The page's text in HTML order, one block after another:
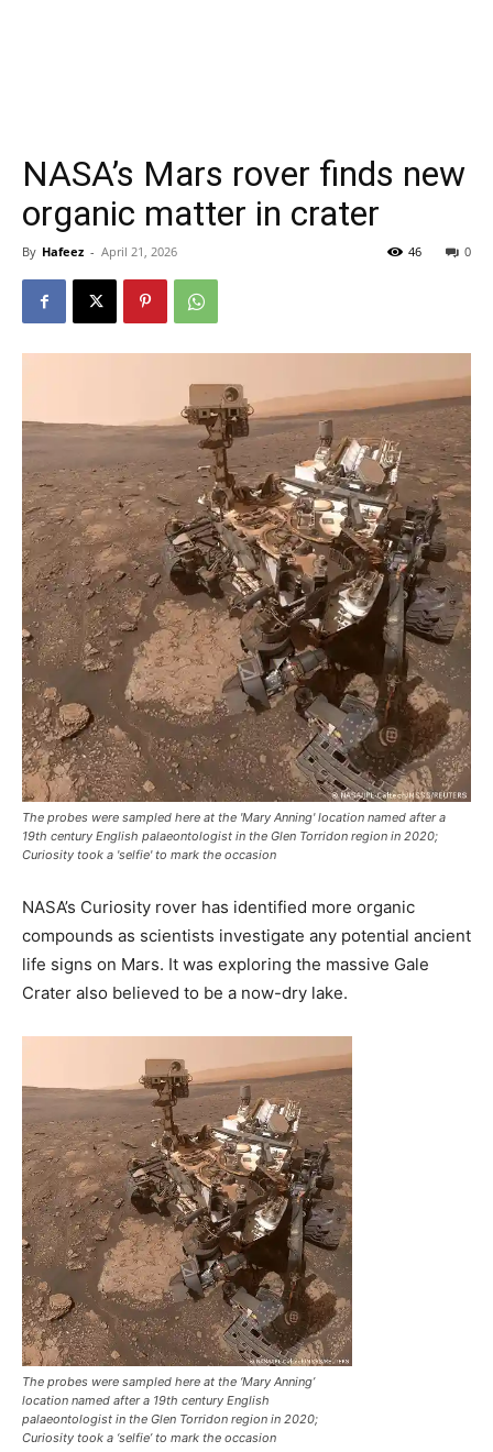
NASA’s Mars rover finds new
organic matter in crater
By Hafeez - April 21, 2026 0
46
The probes were sampled here at the 'Mary Anning' location named after a
19th century English palaeontologist in the Glen Torridon region in 2020;
Curiosity took a 'selfie' to mark the occasion
NASA’s Curiosity rover has identified more organic
compounds as scientists investigate any potential ancient
life signs on Mars. It was exploring the massive Gale
Crater also believed to be a now-dry lake.
The probes were sampled here at the ‘Mary Anning’
location named after a 19th century English
palaeontologist in the Glen Torridon region in 2020;
Curiosity took a ‘selfie’ to mark the occasion